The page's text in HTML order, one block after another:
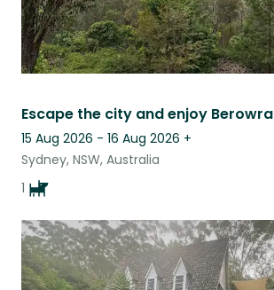
Escape the city and enjoy Berowra
15 Aug 2026 - 16 Aug 2026 +
Sydney, NSW, Australia
1